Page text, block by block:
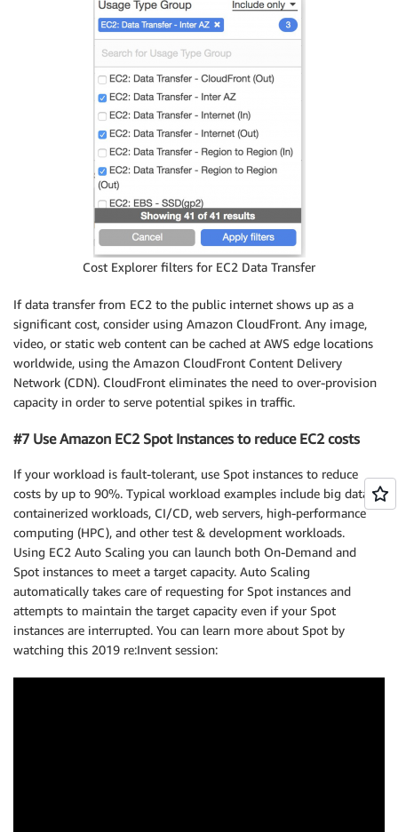
Cost Explorer filters for EC2 Data Transfer
If data transfer from EC2 to the public internet shows up as a
significant cost, consider using Amazon CloudFront. Any image,
video, or static web content can be cached at AWS edge locations
worldwide, using the Amazon CloudFront Content Delivery
Network (CDN). CloudFront eliminates the need to over-provision
capacity in order to serve potential spikes in traffic.
#7 Use Amazon EC2 Spot Instances to reduce EC2 costs
If your workload is fault-tolerant, use Spot instances to reduce
costs by up to 90%. Typical workload examples include big data,
containerized workloads, CI/CD, web servers, high-performance
computing (HPC), and other test & development workloads.
Using EC2 Auto Scaling you can launch both On-Demand and
Spot instances to meet a target capacity. Auto Scaling
automatically takes care of requesting for Spot instances and
attempts to maintain the target capacity even if your Spot
instances are interrupted. You can learn more about Spot by
watching this 2019 re:Invent session: